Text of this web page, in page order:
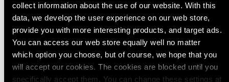
collect information about the use of our website. With this
data, we develop the user experience on our web store,
provide you with more interesting products, and target ads.
You can access our web store equally well no matter
which option you choose, but of course, we hope that you
will accept our cookies. The cookies are blocked until you
specifically accept them. You can change these settings at
Varusteleka Animals Morale Patch
Regular
price
$5.00 USD
Sold out
Varusteleka reflective patch, 80 x 50
Regular
price
$5.00 USD